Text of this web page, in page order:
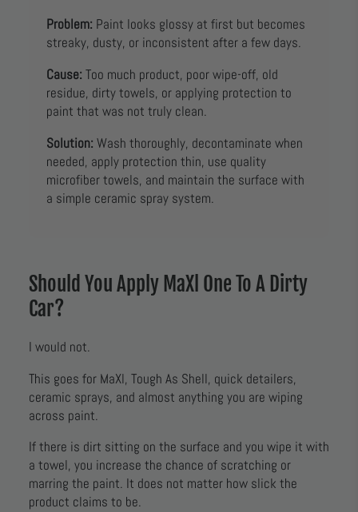
Problem: Paint looks glossy at first but becomes
streaky, dusty, or inconsistent after a few days.
Cause: Too much product, poor wipe-off, old
residue, dirty towels, or applying protection to
paint that was not truly clean.
Solution: Wash thoroughly, decontaminate when
needed, apply protection thin, use quality
microfiber towels, and maintain the surface with
a simple ceramic spray system.
Should You Apply MaXl One To A Dirty
Car?
I would not.
This goes for MaXl, Tough As Shell, quick detailers,
ceramic sprays, and almost anything you are wiping
across paint.
If there is dirt sitting on the surface and you wipe it with
a towel, you increase the chance of scratching or
marring the paint. It does not matter how slick the
product claims to be.